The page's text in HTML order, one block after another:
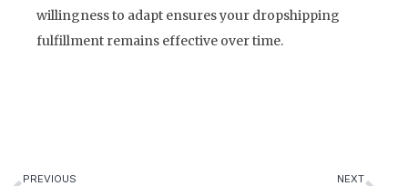
willingness to adapt ensures your dropshipping
fulfillment remains effective over time.
PREVIOUS NEXT